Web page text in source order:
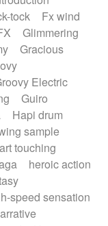
tock
Fx wind
Glimmering
Gracious
Electric
Guiro
Hapi drum
sample
touching
heroic action
speed sensation